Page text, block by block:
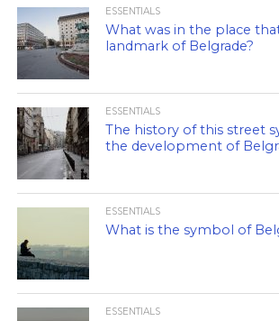
ESSENTIALS
What was in the place
landmark of Belgrade?
ESSENTIALS
The history of this street
the development of
ESSENTIALS
What is the symbol of
ESSENTIALS